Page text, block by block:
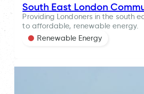
South East London
Providing Londoners in the south
to affordable, renewable energy.
Renewable Energy